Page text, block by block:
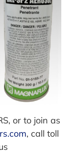
or to join as
, call toll